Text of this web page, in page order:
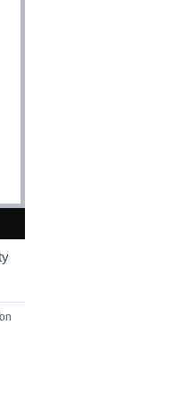
that is a work of art in its
extends beyond
level, eliciting
luxury premium
and preferences.
also a symbol of status
that you appreciate